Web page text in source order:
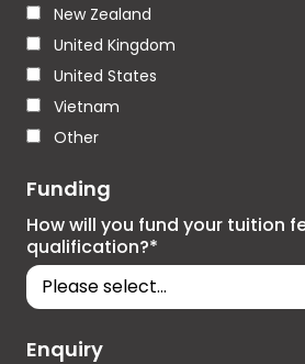
New Zealand
United Kingdom
United States
Vietnam
Other
Funding
How will you fund your tuition
qualification?*
Enquiry